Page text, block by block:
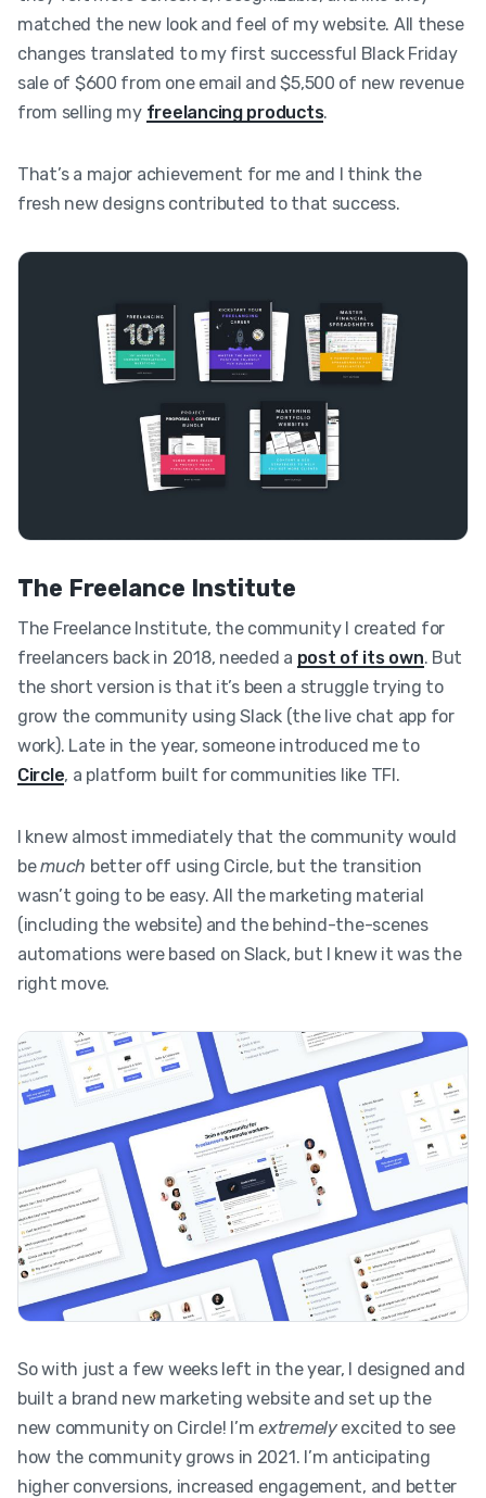
matched the new look and feel of my website. All these
changes translated to my first successful Black Friday
sale of $600 from one email and $5,500 of new revenue
from selling my freelancing products.
That’s a major achievement for me and I think the
fresh new designs contributed to that success.
The Freelance Institute
The Freelance Institute, the community I created for
freelancers back in 2018, needed a post of its own. But
the short version is that it’s been a struggle trying to
grow the community using Slack (the live chat app for
work). Late in the year, someone introduced me to
Circle, a platform built for communities like TFI.
I knew almost immediately that the community would
bemuch better off using Circle, but the transition
wasn’t going to be easy. All the marketing material
(including the website) and the behind-the-scenes
automations were based on Slack, but I knew it was the
right move.
So with just a few weeks left in the year, I designed and
built a brand new marketing website and set up the
new community on Circle! I’mextremelyexcited to see
how the community grows in 2021. I’m anticipating
higher conversions, increased engagement, and better